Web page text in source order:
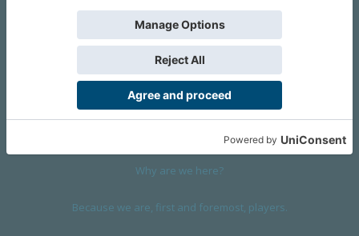
About Us
We are a company founded in 2001 in Cangas (Spain), and
devoted to design and manufacture games and figures. Our
satisfy the most demanding audience, offering the best quality.
Why are we here?
Because we are, first and foremost, players.